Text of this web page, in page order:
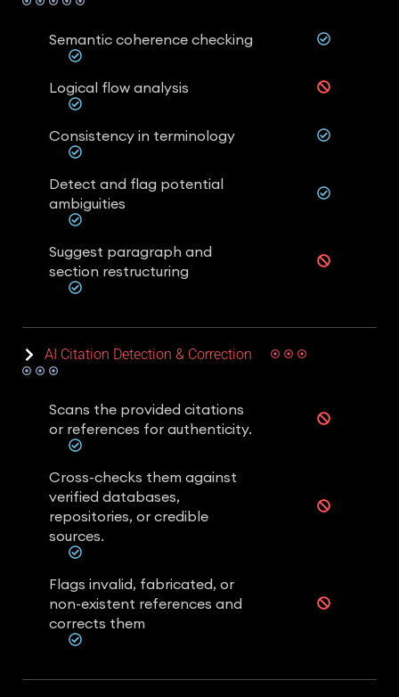
Semantic coherence checking
Logical flow analysis
Consistency in terminology
Detect and flag potential
ambiguities
Suggest paragraph and
section restructuring
AI Citation Detection & Correction
Scans the provided citations
or references for authenticity.
Cross-checks them against
verified databases,
repositories, or credible
sources.
Flags invalid, fabricated, or
non-existent references and
corrects them